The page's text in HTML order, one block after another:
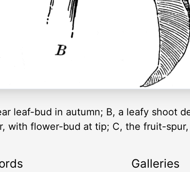
leaf-bud in autumn; B, a leafy shoot
with flower-bud at tip; C, the fruit-
Galleries